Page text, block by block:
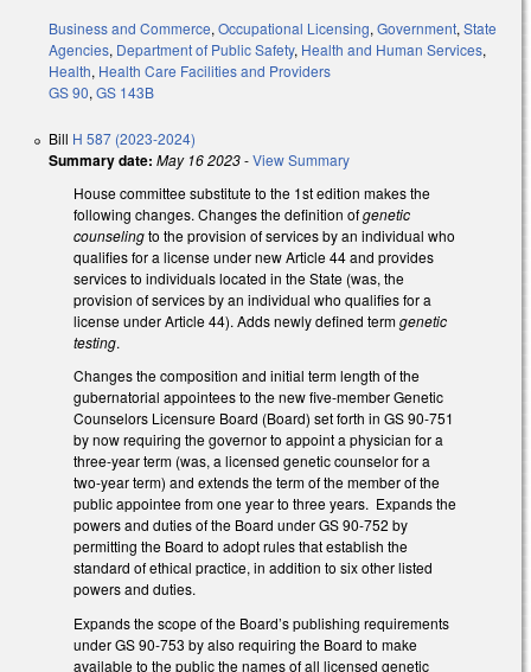
Business and Commerce, Occupational Licensing, Government, State
Agencies, Department of Public Safety, Health and Human Services,
Health, Health Care Facilities and Providers
GS 90, GS 143B
Bill H 587 (2023-2024)
Summary date: May 16 2023-View Summary
House committee substitute to the 1st edition makes the
following changes. Changes the definition ofgenetic
counselingto the provision of services by an individual who
qualifies for a license under new Article 44 and provides
services to individuals located in the State (was, the
provision of services by an individual who qualifies for a
license under Article 44). Adds newly defined termgenetic
testing.
Changes the composition and initial term length of the
gubernatorial appointees to the new five-member Genetic
Counselors Licensure Board (Board) set forth in GS 90-751
by now requiring the governor to appoint a physician for a
three-year term (was, a licensed genetic counselor for a
two-year term) and extends the term of the member of the
public appointee from one year to three years. Expands the
powers and duties of the Board under GS 90-752 by
permitting the Board to adopt rules that establish the
standard of ethical practice, in addition to six other listed
powers and duties.
Expands the scope of the Board’s publishing requirements
under GS 90-753 by also requiring the Board to make
available to the public the names of all licensed genetic